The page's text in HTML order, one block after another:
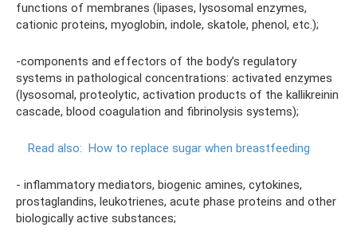
functions of membranes (lipases, lysosomal enzymes,
cationic proteins, myoglobin, indole, skatole, phenol, etc.);
-components and effectors of the body’s regulatory
systems in pathological concentrations: activated enzymes
(lysosomal, proteolytic, activation products of the kallikreinin
cascade, blood coagulation and fibrinolysis systems);
Read also: How to replace sugar when breastfeeding
- inflammatory mediators, biogenic amines, cytokines,
prostaglandins, leukotrienes, acute phase proteins and other
biologically active substances;